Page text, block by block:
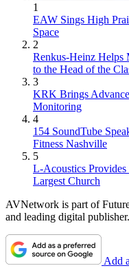
1
EAW Sings High
Space
2
Renkus-Heinz
to the Head of the
3
KRK Brings
Monitoring
4
154 SoundTube
Fitness Nashville
5
L-Acoustics Provides
Largest Church
AVNetwork is part of
and leading digital publisher.
Add